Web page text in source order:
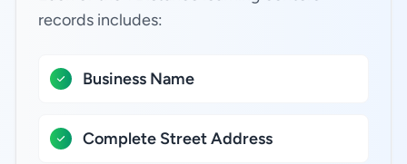
records includes:
Business Name
Complete Street Address